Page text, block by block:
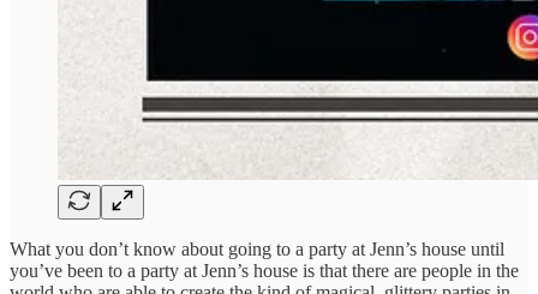
What you don’t know about going to a party at Jenn’s house until
you’ve been to a party at Jenn’s house is that there are people in the